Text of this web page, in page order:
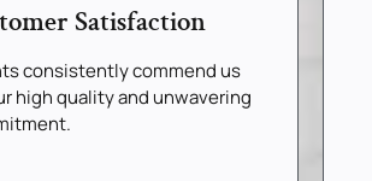
Satisfaction
consistently commend us
high quality and unwavering